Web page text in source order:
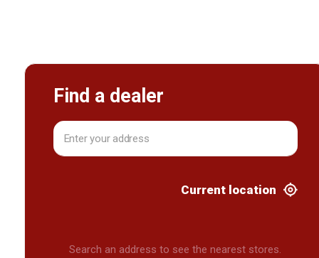
Find a dealer
Current location
Search an address to see the nearest stores.